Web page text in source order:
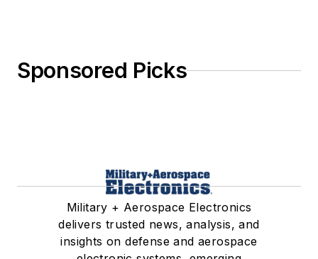
Sponsored Picks
Military + Aerospace Electronics
delivers trusted news, analysis, and
insights on defense and aerospace